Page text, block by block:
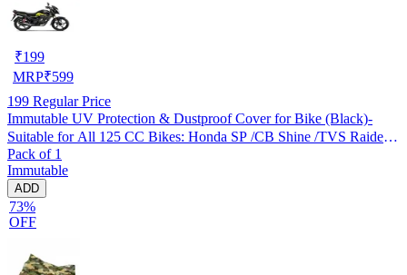
₹199
MRP₹599
199 Regular Price
Immutable UV Protection & Dustproof Cover for Bike (Black)-
Suitable for All 125 CC Bikes: Honda SP /CB Shine /TVS Raider
/Bajaj Platina /Hero Passion /Hero Glamour etc
Pack of 1
Immutable
ADD
73%
OFF